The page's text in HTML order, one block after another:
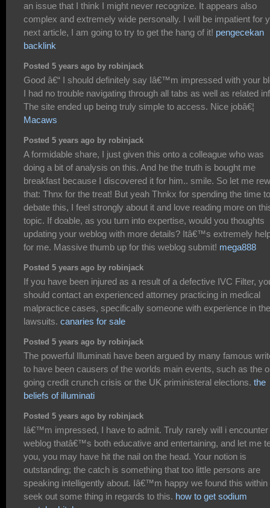
an issue that I think I might never recognize. It appears also
complex and extremely wide personally. I will be impatient for
next article, I am going to try to get the hang of it! pengecekan
backlink
Posted 5 years ago by robinjack
Good â€“ I should definitely say Iâ€™m impressed with your
I had no trouble navigating through all tabs as well as related
The site ended up being truly simple to access. Nice jobâ€¦
Macaws
Posted 5 years ago by robinjack
A formidable share, I just given this onto a colleague who was
doing a bit of analysis on this. And he the truth is bought me
breakfast because I discovered it for him.. smile. So let me
that: Thnx for the treat! But yeah Thnkx for spending the time to
debate this, I feel strongly about it and love reading more on
topic. If doable, as you turn into expertise, would you thoughts
updating your weblog with more details? Itâ€™s extremely
for me. Massive thumb up for this weblog submit! mega888
Posted 5 years ago by robinjack
If you have been injured as a result of a defective IVC Filter,
should contact an experienced attorney practicing in medical
malpractice cases, specifically someone with experience in
lawsuits. canaries for sale
Posted 5 years ago by robinjack
The powerful Illuminati have been argued by many famous
to have been causers of the worlds main events, such as the
going credit crunch crisis or the UK priministeral elections. the
beliefs of illuminati
Posted 5 years ago by robinjack
Iâ€™m impressed, I have to admit. Truly rarely will i encounter
weblog thatâ€™s both educative and entertaining, and let me
you, you may have hit the nail on the head. Your notion is
outstanding; the catch is something that too little persons are
speaking intelligently about. Iâ€™m happy we found this
seek out some thing in regards to this. how to get sodium